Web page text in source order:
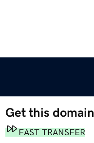
Get this domain
FAST TRANSFER